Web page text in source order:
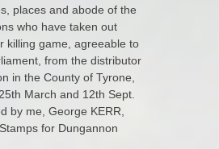
places and abode of the
who have taken out
killing game, agreeable to
from the distributor
in the County of Tyrone,
March and 12th Sept.
by me, George KERR,
for Dungannon